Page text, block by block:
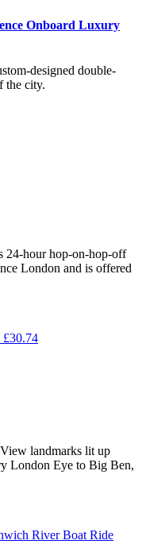
Onboard Luxury
designed double-
the city.
24-hour hop-on-hop-off
London and is offered
£30.74
landmarks lit up
London Eye to Big Ben,
River Boat Ride